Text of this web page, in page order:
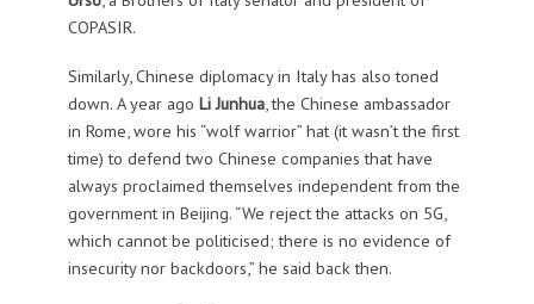
COPASIR.
Similarly, Chinese diplomacy in Italy has also toned
down. A year ago Li Junhua, the Chinese ambassador
in Rome, wore his “wolf warrior” hat (it wasn’t the first
time) to defend two Chinese companies that have
always proclaimed themselves independent from the
government in Beijing. “We reject the attacks on 5G,
which cannot be politicised; there is no evidence of
insecurity nor backdoors,” he said back then.